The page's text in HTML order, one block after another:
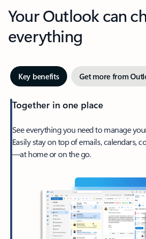
Your Outlook can
everything
Key benefits Get more from
Together in one place
See everything you need to manage
Easily stay on top of emails, calendars,
—at home or on the go.